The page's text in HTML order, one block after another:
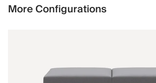
More Configurations